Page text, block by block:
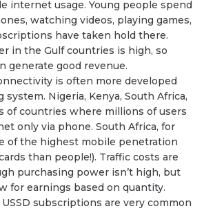
internet usage. Young people spend
watching videos, playing games,
have taken hold there.
in the Gulf countries is high, so
generate good revenue.
is often more developed
Nigeria, Kenya, South Africa,
of countries where millions of users
only via phone. South Africa, for
of the highest mobile penetration
than people!). Traffic costs are
purchasing power isn’t high, but
for earnings based on quantity.
USSD subscriptions are very common